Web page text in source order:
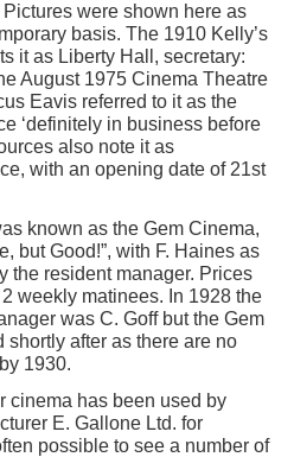
were shown here as
basis. The 1910 Kelly’s
it as Liberty Hall, secretary:
August 1975 Cinema Theatre
Eavis referred to it as the
‘definitely in business before
also note it as
with an opening date of 21st
known as the Gem Cinema,
but Good!”, with F. Haines as
the resident manager. Prices
weekly matinees. In 1928 the
was C. Goff but the Gem
after as there are no
1930.
cinema has been used by
E. Gallone Ltd. for
possible to see a number of